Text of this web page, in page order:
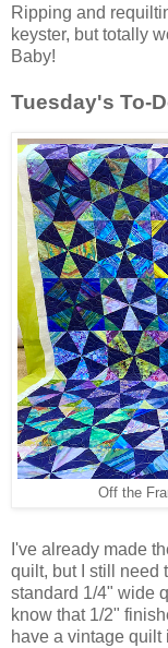
Ripping and
keyster, but totally
Baby!
Tuesday's To-
Off the
I've already made
quilt, but I still need
standard 1/4" wide
know that 1/2"
have a vintage